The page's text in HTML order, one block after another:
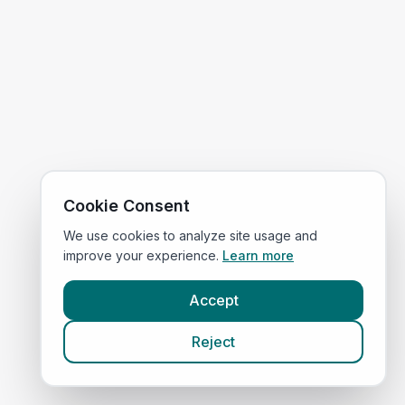
Cookie Consent
We use cookies to analyze site usage and
improve your experience. Learn more
Accept
Reject